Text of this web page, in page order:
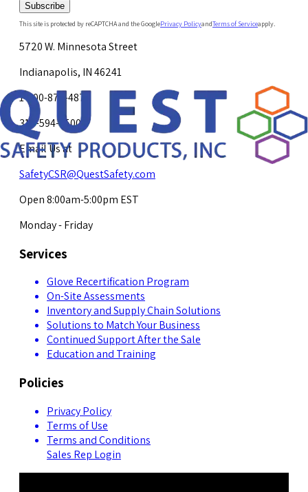
Subscribe
This site is protected by reCAPTCHA and the GooglePrivacy PolicyandTerms of Serviceapply.
5720 W. Minnesota Street
Indianapolis, IN 46241
1-800-878-4872
317-594-4500
Email Us at
SafetyCSR@QuestSafety.com
Open 8:00am-5:00pm EST
Monday - Friday
Services
Glove Recertification Program
On-Site Assessments
Inventory and Supply Chain Solutions
Solutions to Match Your Business
Continued Support After the Sale
Education and Training
Policies
Privacy Policy
Terms of Use
Terms and Conditions
Sales Rep Login